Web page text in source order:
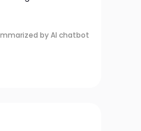
by AI chatbot